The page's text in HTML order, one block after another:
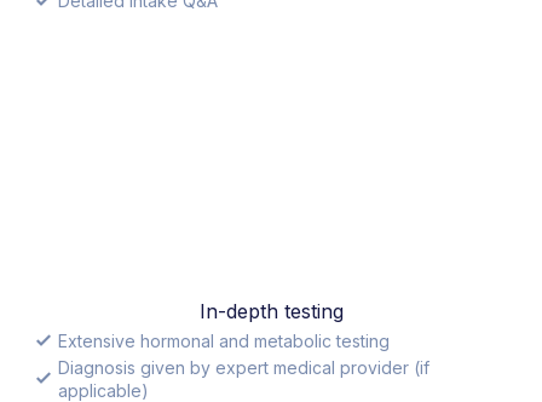
In-depth testing
Extensive hormonal and metabolic testing
Diagnosis given by expert medical provider (if
applicable)